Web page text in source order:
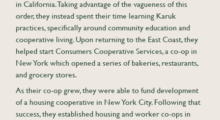
in California. Taking advantage of the vagueness of this
order, they instead spent their time learning Karuk
practices, specifically around community education and
cooperative living. Upon returning to the East Coast, they
helped start Consumers Cooperative Services, a co-op in
New York which opened a series of bakeries, restaurants,
and grocery stores.
As their co-op grew, they were able to fund development
of a housing cooperative in New York City. Following that
success, they established housing and worker co-ops in